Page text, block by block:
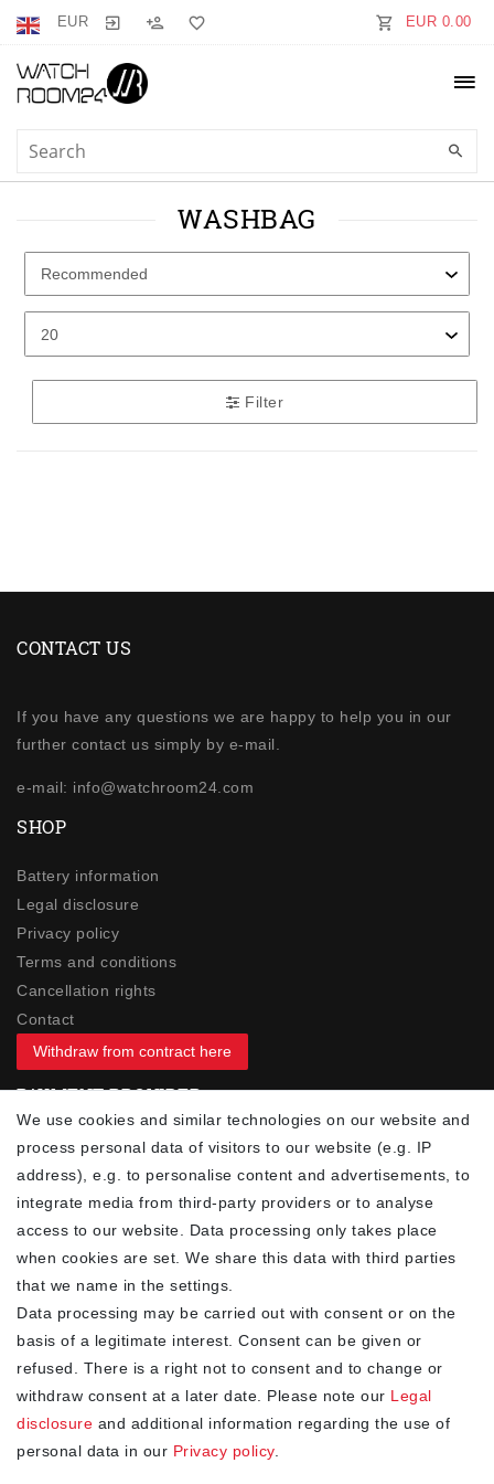
EUR EUR 0.00
WASHBAG
Filter
CONTACT US
If you have any questions we are happy to help you in our
further contact us simply by e-mail.
e-mail: info@watchroom24.com
SHOP
Battery information
Legal disclosure
Privacy policy
Terms and conditions
Cancellation rights
Contact
Withdraw from contract here
PAYMENT PROVIDER
YOUR ADVANTAGES
✓ Best prices
✓ Fast shipping
✓Free shipping from 20Euro (in DE)
✓ Secure shopping with SSL
✓ Privacy policy
NEWSLETTER
We use cookies and similar technologies on our website and
process personal data of visitors to our website (e.g. IP
address), e.g. to personalise content and advertisements, to
integrate media from third-party providers or to analyse
access to our website. Data processing only takes place
when cookies are set. We share this data with third parties
that we name in the settings.
Data processing may be carried out with consent or on the
basis of a legitimate interest. Consent can be given or
refused. There is a right not to consent and to change or
withdraw consent at a later date. Please note our Legal
disclosure and additional information regarding the use of
personal data in our Privacy policy.